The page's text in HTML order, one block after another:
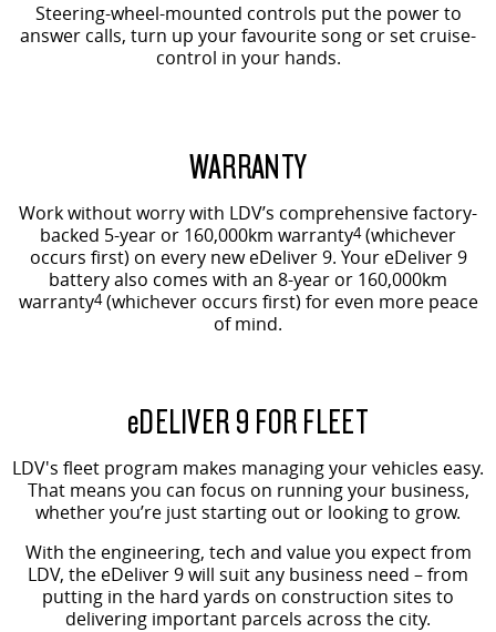
Steering-wheel-mounted controls put the power to
answer calls, turn up your favourite song or set cruise-
control in your hands.
WARRANTY
Work without worry with LDV’s comprehensive factory-
backed 5-year or 160,000km warranty4(whichever
occurs first) on every new eDeliver 9. Your eDeliver 9
battery also comes with an 8-year or 160,000km
warranty4(whichever occurs first) for even more peace
of mind.
eDELIVER 9 FOR FLEET
LDV's fleet program makes managing your vehicles easy.
That means you can focus on running your business,
whether you’re just starting out or looking to grow.
With the engineering, tech and value you expect from
LDV, the eDeliver 9 will suit any business need – from
putting in the hard yards on construction sites to
delivering important parcels across the city.